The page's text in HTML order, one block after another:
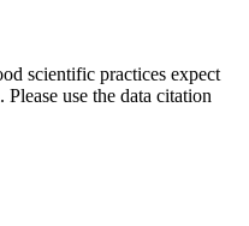
scientific practices expect
use the data citation